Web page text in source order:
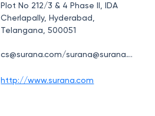
Plot No 212/3 & 4 Phase II, IDA
Cherlapally, Hyderabad,
Telangana, 500051
cs@surana.com/surana@surana.com
http://www.surana.com